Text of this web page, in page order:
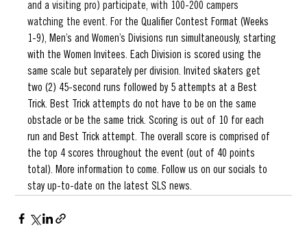
and a visiting pro) participate, with 100-200 campers
watching the event. For the Qualifier Contest Format (Weeks
1-9), Men’s and Women’s Divisions run simultaneously, starting
with the Women Invitees. Each Division is scored using the
same scale but separately per division. Invited skaters get
two (2) 45-second runs followed by 5 attempts at a Best
Trick. Best Trick attempts do not have to be on the same
obstacle or be the same trick. Scoring is out of 10 for each
run and Best Trick attempt. The overall score is comprised of
the top 4 scores throughout the event (out of 40 points
total). More information to come. Follow us on our socials to
stay up-to-date on the latest SLS news.